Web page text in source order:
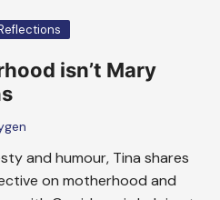
isn’t Mary
and humour, Tina shares
on motherhood and